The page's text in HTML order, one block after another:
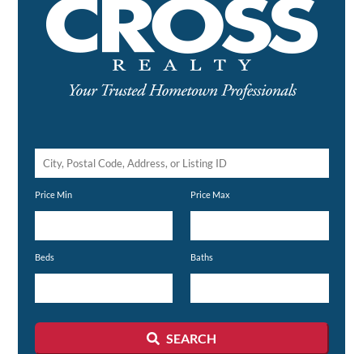
City,
Price Min Price Max
Beds Baths
SEARCH